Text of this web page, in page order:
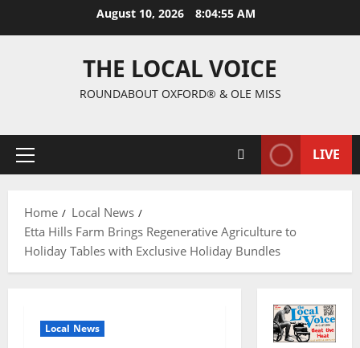
August 10, 2026 8:04:56 AM
THE LOCAL VOICE
ROUNDABOUT OXFORD® & OLE MISS
LIVE
Home
Local News
Etta Hills Farm Brings Regenerative Agriculture to
Holiday Tables with Exclusive Holiday Bundles
Local News